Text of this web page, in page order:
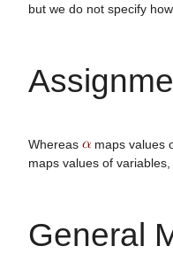
but we do not specify
Whereas maps values
maps values of
General